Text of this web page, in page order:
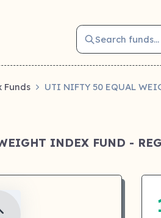
Search funds...
Funds UTI NIFTY 50 EQUAL
INDEX FUND -